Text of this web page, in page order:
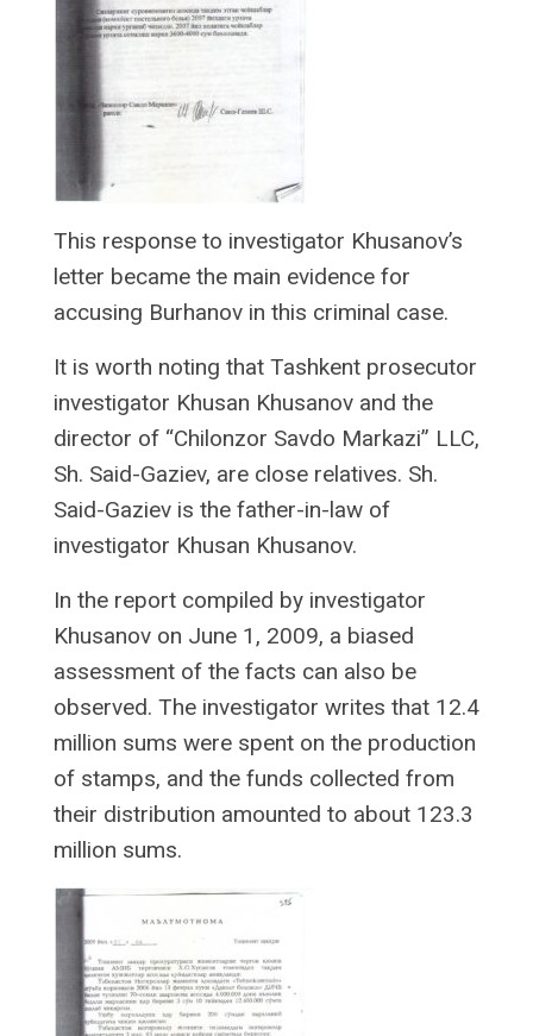
This response to investigator Khusanov’s
letter became the main evidence for
accusing Burhanov in this criminal case.
It is worth noting that Tashkent prosecutor
investigator Khusan Khusanov and the
director of “Chilonzor Savdo Markazi” LLC,
Sh. Said-Gaziev, are close relatives. Sh.
Said-Gaziev is the father-in-law of
investigator Khusan Khusanov.
In the report compiled by investigator
Khusanov on June 1, 2009, a biased
assessment of the facts can also be
observed. The investigator writes that 12.4
million sums were spent on the production
of stamps, and the funds collected from
their distribution amounted to about 123.3
million sums.